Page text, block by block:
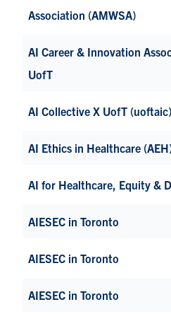
Association (AMWSA)
AI Career & Innovation
UofT
AI Collective X UofT (uoftaic)
AI Ethics in Healthcare
AI for Healthcare, Equity &
AIESEC in Toronto
AIESEC in Toronto
AIESEC in Toronto